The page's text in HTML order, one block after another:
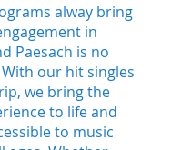
alway bring
in
Paesach is no
our hit singles
we bring the
to life and
to music